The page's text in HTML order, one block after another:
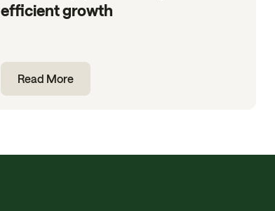
efficient growth
Read More